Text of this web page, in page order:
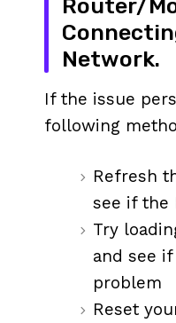
Router/
Network.
If the issue
following
Refresh
see if the
Try
and see if
problem
Reset